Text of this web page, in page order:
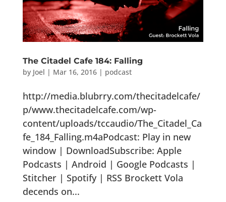
The Citadel Cafe 184: Falling
by Joel | Mar 16, 2016| podcast
http://media.blubrry.com/thecitadelcafe/
p/www.thecitadelcafe.com/wp-
content/uploads/tccaudio/The_Citadel_Ca
fe_184_Falling.m4aPodcast: Play in new
window | DownloadSubscribe: Apple
Podcasts | Android | Google Podcasts |
Stitcher | Spotify | RSS Brockett Vola
decends on...